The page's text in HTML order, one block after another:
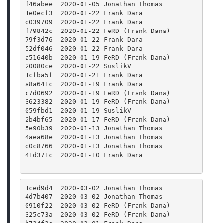
f46abee  2020-01-05 Jonathan Thomas
1e0ecf3  2020-01-22 Frank Dana
d039709  2020-01-22 Frank Dana
f79842c  2020-01-22 FeRD (Frank Dana)
79f3d76  2020-01-22 Frank Dana
52df046  2020-01-22 Frank Dana
a51640b  2020-01-19 FeRD (Frank Dana)
20080ce  2020-01-22 SuslikV                  Add
1cfba5f  2020-01-21 Frank Dana               Use
a8a641c  2020-01-19 Frank Dana
c7d0692  2020-01-19 FeRD (Frank Dana)
3623382  2020-01-19 FeRD (Frank Dana)
059fbd1  2020-01-19 SuslikV
2b4bf65  2020-01-17 FeRD (Frank Dana)
5e90b39  2020-01-13 Jonathan Thomas
4aea68e  2020-01-13 Jonathan Thomas
d0c8766  2020-01-13 Jonathan Thomas
41d371c  2020-01-10 Frank Dana
1ced9d4  2020-03-02 Jonathan Thomas
4d7b407  2020-03-02 Jonathan Thomas
0910f22  2020-03-02 FeRD (Frank Dana)
325c73a  2020-03-02 FeRD (Frank Dana)